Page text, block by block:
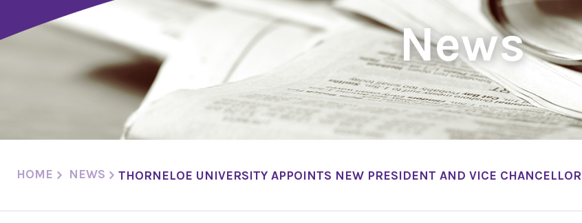
News
HOME NEWS THORNELOE UNIVERSITY APPOINTS NEW PRESIDENT AND VICE CHANCELLOR